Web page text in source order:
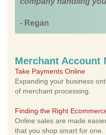
- Regan
Merchant Account
Take Payments Online
Expanding your business
of merchant processing.
Finding the Right
Online sales are made
that you shop smart for one.